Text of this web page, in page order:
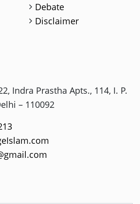
Debate
Disclaimer
Indra Prastha Apts., 114, I. P.
– 110092